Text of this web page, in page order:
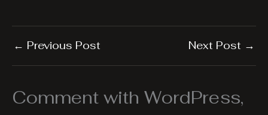
← Previous Post Next Post →
Comment with WordPress,